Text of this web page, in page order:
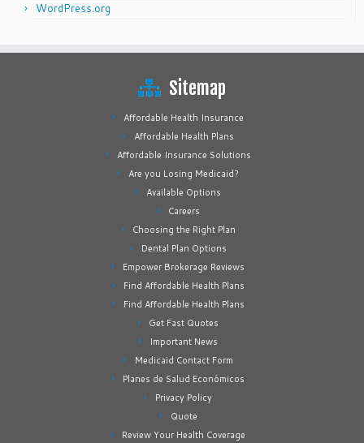
WordPress.org
Sitemap
Affordable Health Insurance
Affordable Health Plans
Affordable Insurance Solutions
Are you Losing Medicaid?
Available Options
Careers
Choosing the Right Plan
Dental Plan Options
Empower Brokerage Reviews
Find Affordable Health Plans
Find Affordable Health Plans
Get Fast Quotes
Important News
Medicaid Contact Form
Planes de Salud Económicos
Privacy Policy
Quote
Review Your Health Coverage